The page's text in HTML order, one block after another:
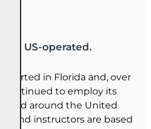
US-operated.
started in Florida and, over
continued to employ its
around the United
and instructors are based